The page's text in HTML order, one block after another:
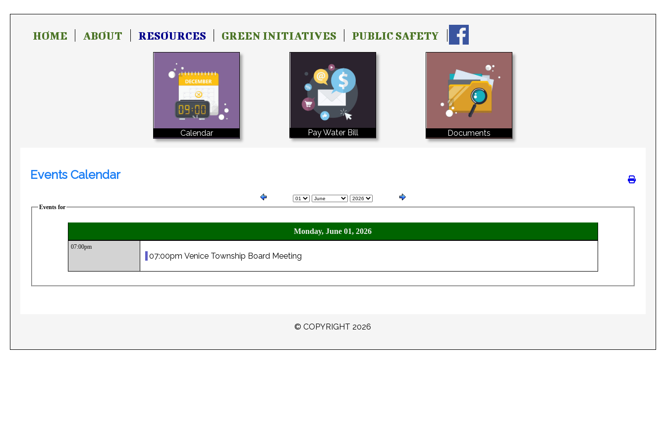
HOME ABOUT RESOURCES GREEN INITIATIVES PUBLIC SAFETY
Calendar Pay Water Bill Documents
© COPYRIGHT 2026
Events Calendar
Events for
Monday, June 01, 2026
07:00pm
07:00pm Venice Township Board Meeting